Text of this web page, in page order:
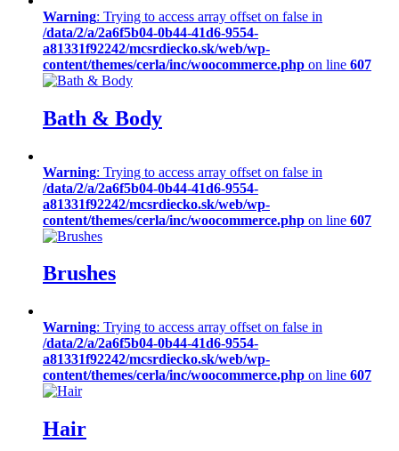
Warning: Trying to access array offset on false in
/data/2/a/2a6f5b04-0b44-41d6-9554-
a81331f92242/mcsrdiecko.sk/web/wp-
content/themes/cerla/inc/woocommerce.php on line 607
Bath & Body
Warning: Trying to access array offset on false in
/data/2/a/2a6f5b04-0b44-41d6-9554-
a81331f92242/mcsrdiecko.sk/web/wp-
content/themes/cerla/inc/woocommerce.php on line 607
Brushes
Warning: Trying to access array offset on false in
/data/2/a/2a6f5b04-0b44-41d6-9554-
a81331f92242/mcsrdiecko.sk/web/wp-
content/themes/cerla/inc/woocommerce.php on line 607
Hair